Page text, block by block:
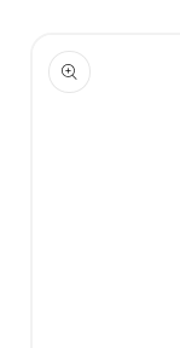
product
information